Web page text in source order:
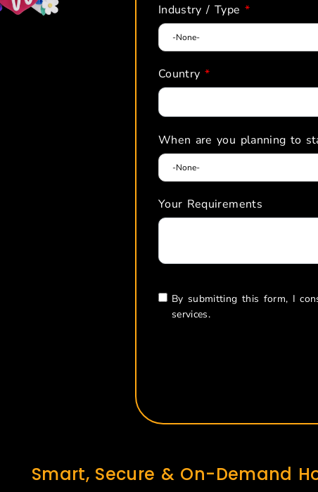
Industry / Type *
Country *
When are you planning to
Your Requirements
By submitting this form, I
services.
Smart, Secure & On-Demand